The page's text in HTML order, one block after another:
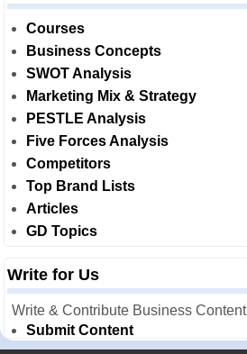
Courses
Business Concepts
SWOT Analysis
Marketing Mix & Strategy
PESTLE Analysis
Five Forces Analysis
Competitors
Top Brand Lists
Articles
GD Topics
Write for Us
Write & Contribute Business Content
Submit Content